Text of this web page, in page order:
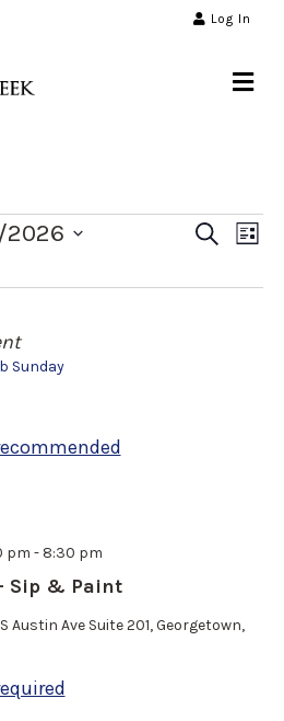
Log In
E
v
S
E
L
s
Sunday
Sip & Paint
pm - 8:30 pm
Austin Ave Suite 201, Georgetown,